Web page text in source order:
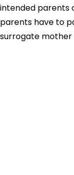
intended parents
parents have to
surrogate mother